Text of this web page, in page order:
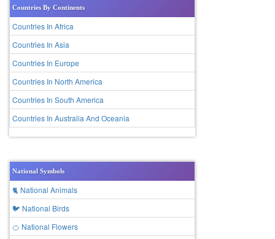
Countries By Continents
Countries In Africa
Countries In Asia
Countries In Europe
Countries In North America
Countries In South America
Countries In Australia And Oceania
National Symbols
🐈 National Animals
🐦 National Birds
🍊 National Flowers